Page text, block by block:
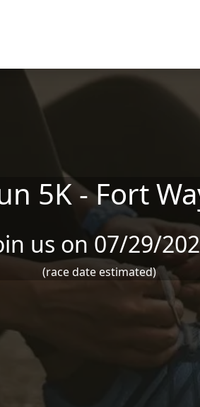
5K - Fort
us on 07/29/
(race date estimated)